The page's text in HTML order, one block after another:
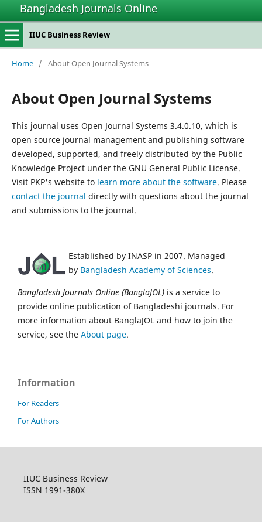
Bangladesh Journals Online
IIUC Business Review
Home / About Open Journal Systems
About Open Journal Systems
This journal uses Open Journal Systems 3.4.0.10, which is
open source journal management and publishing software
developed, supported, and freely distributed by the Public
Knowledge Project under the GNU General Public License.
Visit PKP's website to learn more about the software. Please
contact the journal directly with questions about the journal
and submissions to the journal.
Established by INASP in 2007. Managed
by Bangladesh Academy of Sciences.
Bangladesh Journals Online (BanglaJOL) is a service to
provide online publication of Bangladeshi journals. For
more information about BanglaJOL and how to join the
service, see the About page.
Information
For Readers
For Authors
IIUC Business Review
ISSN 1991-380X